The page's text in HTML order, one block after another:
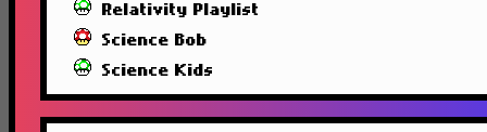
Relativity Playlist
Science Bob
Science Kids